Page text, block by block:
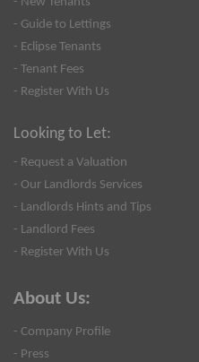
- Guide to Lettings
- Eclipse Tenants
- Tenant Fees
- Register With Us
Looking to Let:
- Request a Valuation
- Our Landlords Services
- Landlords Hints and Tips
- Landlord Fees
- Register With Us
About Us:
- Company Profile
- Press